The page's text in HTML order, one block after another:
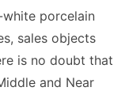
porcelain
sales objects
is no doubt that
and Near